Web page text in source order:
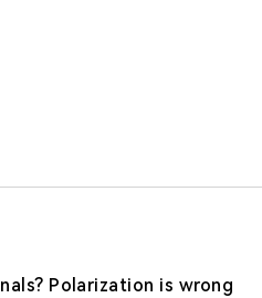
Polarization is wrong